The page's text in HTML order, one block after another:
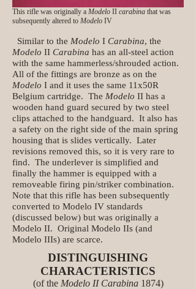
This rifle was originally a Modelo II carabina that was
subsequently altered to Modelo IV
Similar to the Modelo I Carabina, the
Modelo II Carabina has an all-steel action
with the same hammerless/shrouded action.
All of the fittings are bronze as on the
Modelo I and it uses the same 11x50R
Belgium cartridge. The Modelo II has a
wooden hand guard secured by two steel
clips attached to the handguard. It also has
a safety on the right side of the main spring
housing that is slides vertically. Later
revisions removed this, so it is very rare to
find. The underlever is simplified and
finally the hammer is equipped with a
removeable firing pin/striker combination.
Note that this rifle has been subsequently
converted to Modelo IV standards
(discussed below) but was originally a
Modelo II. Original Modelo IIs (and
Modelo IIIs) are scarce.
DISTINGUISHING
CHARACTERISTICS
(of the Modelo II Carabina1874)